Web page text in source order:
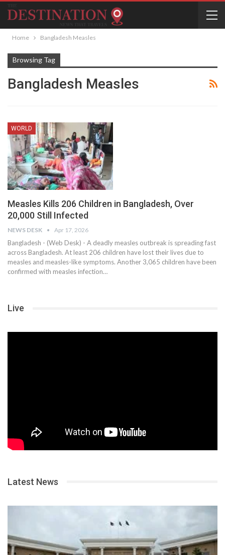
Home Bangladesh Measles
Browsing Tag
Bangladesh Measles
WORLD
Measles Kills 206 Children in Bangladesh, Over
20,000 Still Infected
NEWS DESK Apr 17, 2026
Bangladesh - (Web Desk) - A deadly measles outbreak is spreading fast
across Bangladesh. At least 206 children have lost their lives due to
measles and measles-like symptoms. Another 3,065 children have been
confirmed with measles infection…
Live
Latest News